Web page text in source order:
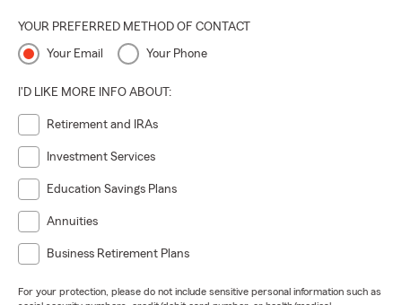
YOUR PREFERRED METHOD OF CONTACT
Your Email Your Phone
I'D LIKE MORE INFO ABOUT:
Retirement and IRAs
Investment Services
Education Savings Plans
Annuities
Business Retirement Plans
For your protection, please do not include sensitive personal information such as